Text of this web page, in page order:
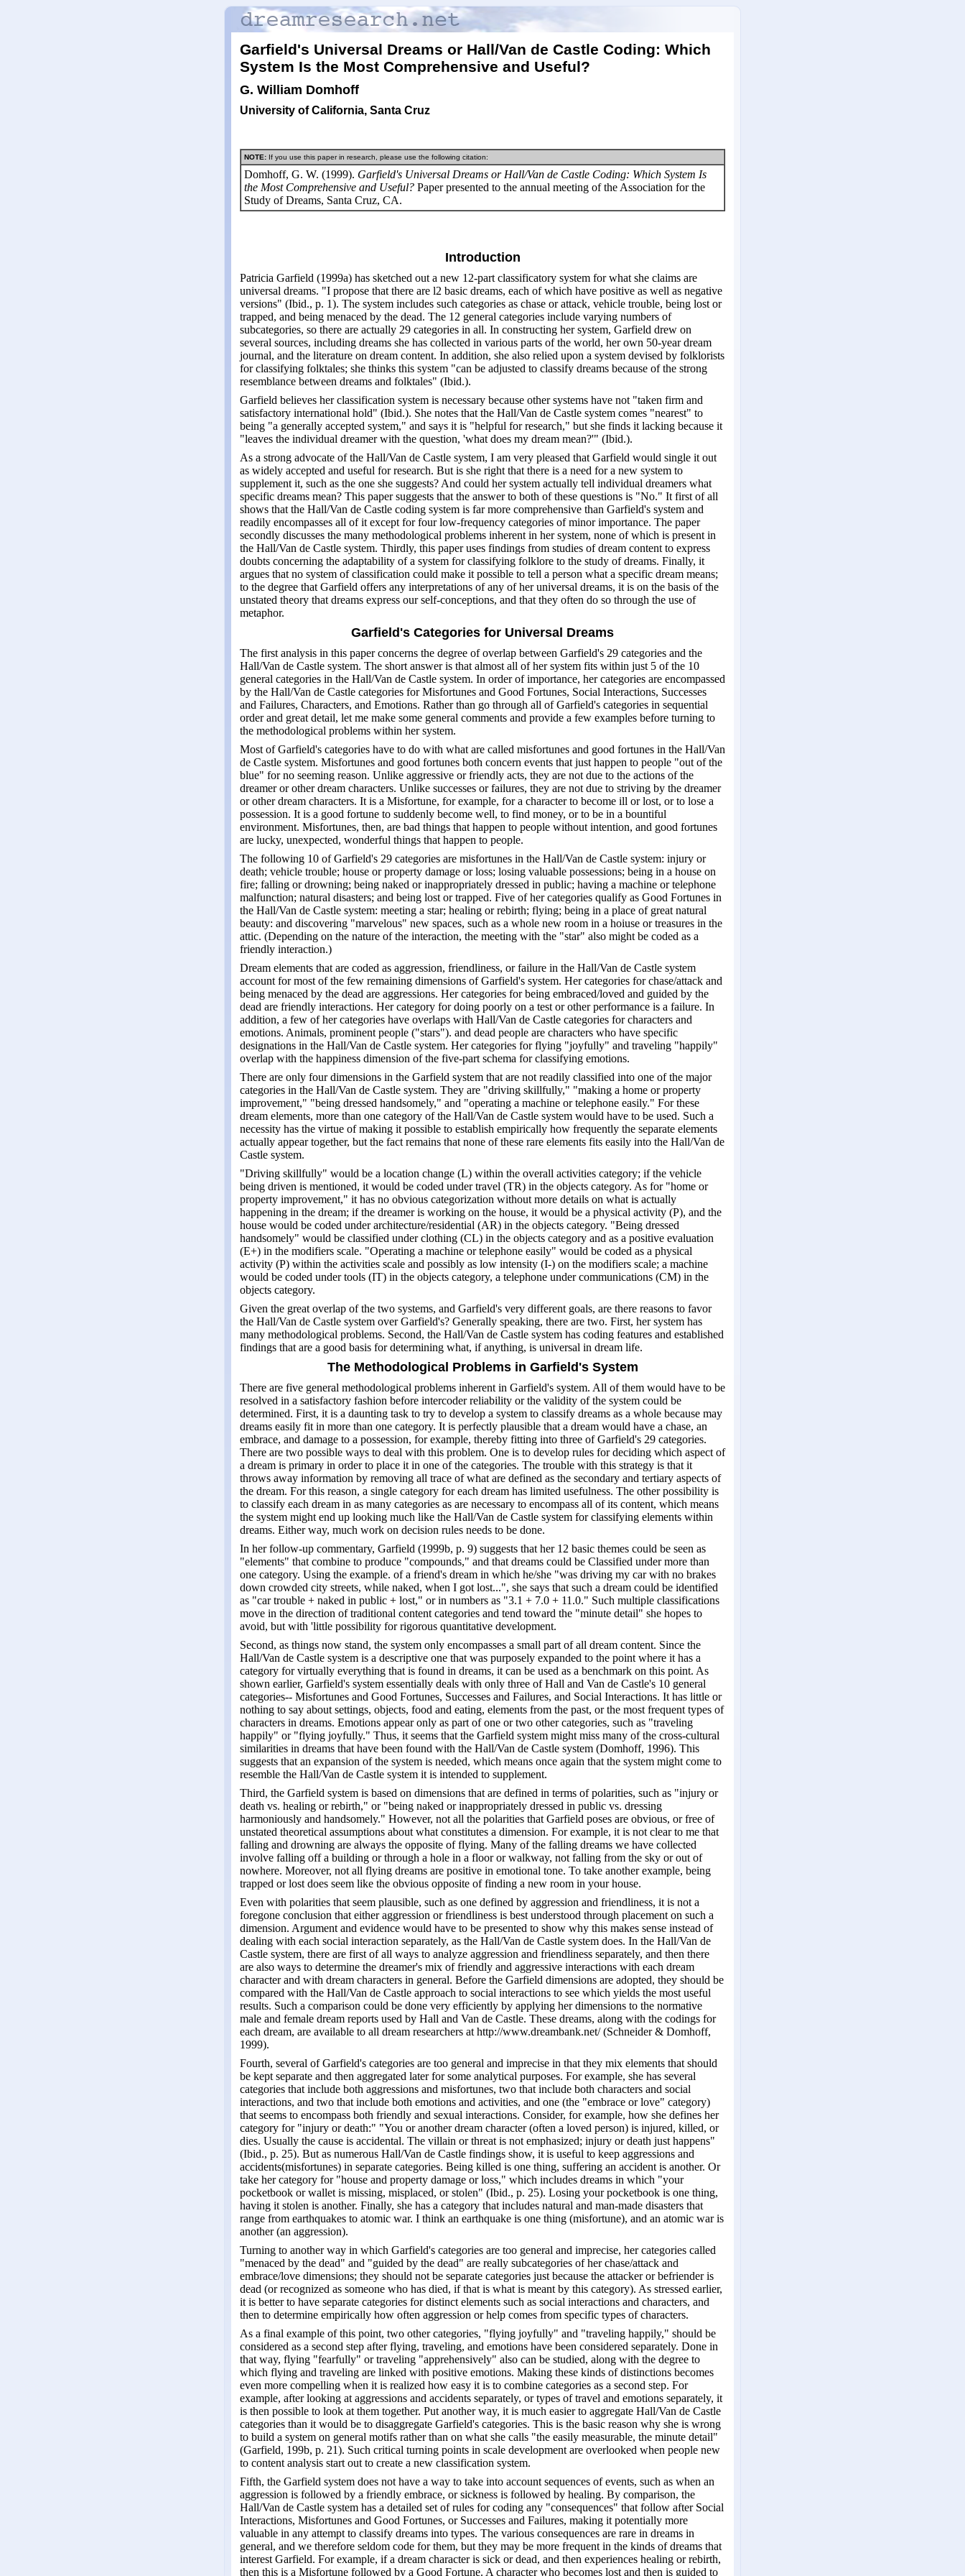
Garfield's Universal Dreams or Hall/Van de Castle Coding: Which
System Is the Most Comprehensive and Useful?
G. William Domhoff
University of California, Santa Cruz
NOTE: If you use this paper in research, please use the following citation:
Domhoff, G. W. (1999). Garfield's Universal Dreams or Hall/Van de Castle Coding: Which System Is
the Most Comprehensive and Useful? Paper presented to the annual meeting of the Association for the
Study of Dreams, Santa Cruz, CA.
Introduction
Patricia Garfield (1999a) has sketched out a new 12-part classificatory system for what she claims are
universal dreams. "I propose that there are l2 basic dreams, each of which have positive as well as negative
versions" (Ibid., p. 1). The system includes such categories as chase or attack, vehicle trouble, being lost or
trapped, and being menaced by the dead. The 12 general categories include varying numbers of
subcategories, so there are actually 29 categories in all. In constructing her system, Garfield drew on
several sources, including dreams she has collected in various parts of the world, her own 50-year dream
journal, and the literature on dream content. In addition, she also relied upon a system devised by folklorists
for classifying folktales; she thinks this system "can be adjusted to classify dreams because of the strong
resemblance between dreams and folktales" (Ibid.).
Garfield believes her classification system is necessary because other systems have not "taken firm and
satisfactory international hold" (Ibid.). She notes that the Hall/Van de Castle system comes "nearest" to
being "a generally accepted system," and says it is "helpful for research," but she finds it lacking because it
"leaves the individual dreamer with the question, 'what does my dream mean?'" (Ibid.).
As a strong advocate of the Hall/Van de Castle system, I am very pleased that Garfield would single it out
as widely accepted and useful for research. But is she right that there is a need for a new system to
supplement it, such as the one she suggests? And could her system actually tell individual dreamers what
specific dreams mean? This paper suggests that the answer to both of these questions is "No." It first of all
shows that the Hall/Van de Castle coding system is far more comprehensive than Garfield's system and
readily encompasses all of it except for four low-frequency categories of minor importance. The paper
secondly discusses the many methodological problems inherent in her system, none of which is present in
the Hall/Van de Castle system. Thirdly, this paper uses findings from studies of dream content to express
doubts concerning the adaptability of a system for classifying folklore to the study of dreams. Finally, it
argues that no system of classification could make it possible to tell a person what a specific dream means;
to the degree that Garfield offers any interpretations of any of her universal dreams, it is on the basis of the
unstated theory that dreams express our self-conceptions, and that they often do so through the use of
metaphor.
Garfield's Categories for Universal Dreams
The first analysis in this paper concerns the degree of overlap between Garfield's 29 categories and the
Hall/Van de Castle system. The short answer is that almost all of her system fits within just 5 of the 10
general categories in the Hall/Van de Castle system. In order of importance, her categories are encompassed
by the Hall/Van de Castle categories for Misfortunes and Good Fortunes, Social Interactions, Successes
and Failures, Characters, and Emotions. Rather than go through all of Garfield's categories in sequential
order and great detail, let me make some general comments and provide a few examples before turning to
the methodological problems within her system.
Most of Garfield's categories have to do with what are called misfortunes and good fortunes in the Hall/Van
de Castle system. Misfortunes and good fortunes both concern events that just happen to people "out of the
blue" for no seeming reason. Unlike aggressive or friendly acts, they are not due to the actions of the
dreamer or other dream characters. Unlike successes or failures, they are not due to striving by the dreamer
or other dream characters. It is a Misfortune, for example, for a character to become ill or lost, or to lose a
possession. It is a good fortune to suddenly become well, to find money, or to be in a bountiful
environment. Misfortunes, then, are bad things that happen to people without intention, and good fortunes
are lucky, unexpected, wonderful things that happen to people.
The following 10 of Garfield's 29 categories are misfortunes in the Hall/Van de Castle system: injury or
death; vehicle trouble; house or property damage or loss; losing valuable possessions; being in a house on
fire; falling or drowning; being naked or inappropriately dressed in public; having a machine or telephone
malfunction; natural disasters; and being lost or trapped. Five of her categories qualify as Good Fortunes in
the Hall/Van de Castle system: meeting a star; healing or rebirth; flying; being in a place of great natural
beauty: and discovering "marvelous" new spaces, such as a whole new room in a hoiuse or treasures in the
attic. (Depending on the nature of the interaction, the meeting with the "star" also might be coded as a
friendly interaction.)
Dream elements that are coded as aggression, friendliness, or failure in the Hall/Van de Castle system
account for most of the few remaining dimensions of Garfield's system. Her categories for chase/attack and
being menaced by the dead are aggressions. Her categories for being embraced/loved and guided by the
dead are friendly interactions. Her category for doing poorly on a test or other performance is a failure. In
addition, a few of her categories have overlaps with Hall/Van de Castle categories for characters and
emotions. Animals, prominent people ("stars"). and dead people are characters who have specific
designations in the Hall/Van de Castle system. Her categories for flying "joyfully" and traveling "happily"
overlap with the happiness dimension of the five-part schema for classifying emotions.
There are only four dimensions in the Garfield system that are not readily classified into one of the major
categories in the Hall/Van de Castle system. They are "driving skillfully," "making a home or property
improvement," "being dressed handsomely," and "operating a machine or telephone easily." For these
dream elements, more than one category of the Hall/Van de Castle system would have to be used. Such a
necessity has the virtue of making it possible to establish empirically how frequently the separate elements
actually appear together, but the fact remains that none of these rare elements fits easily into the Hall/Van de
Castle system.
"Driving skillfully" would be a location change (L) within the overall activities category; if the vehicle
being driven is mentioned, it would be coded under travel (TR) in the objects category. As for "home or
property improvement," it has no obvious categorization without more details on what is actually
happening in the dream; if the dreamer is working on the house, it would be a physical activity (P), and the
house would be coded under architecture/residential (AR) in the objects category. "Being dressed
handsomely" would be classified under clothing (CL) in the objects category and as a positive evaluation
(E+) in the modifiers scale. "Operating a machine or telephone easily" would be coded as a physical
activity (P) within the activities scale and possibly as low intensity (I-) on the modifiers scale; a machine
would be coded under tools (IT) in the objects category, a telephone under communications (CM) in the
objects category.
Given the great overlap of the two systems, and Garfield's very different goals, are there reasons to favor
the Hall/Van de Castle system over Garfield's? Generally speaking, there are two. First, her system has
many methodological problems. Second, the Hall/Van de Castle system has coding features and established
findings that are a good basis for determining what, if anything, is universal in dream life.
The Methodological Problems in Garfield's System
There are five general methodological problems inherent in Garfield's system. All of them would have to be
resolved in a satisfactory fashion before intercoder reliability or the validity of the system could be
determined. First, it is a daunting task to try to develop a system to classify dreams as a whole because may
dreams easily fit in more than one category. It is perfectly plausible that a dream would have a chase, an
embrace, and damage to a possession, for example, thereby fitting into three of Garfield's 29 categories.
There are two possible ways to deal with this problem. One is to develop rules for deciding which aspect of
a dream is primary in order to place it in one of the categories. The trouble with this strategy is that it
throws away information by removing all trace of what are defined as the secondary and tertiary aspects of
the dream. For this reason, a single category for each dream has limited usefulness. The other possibility is
to classify each dream in as many categories as are necessary to encompass all of its content, which means
the system might end up looking much like the Hall/Van de Castle system for classifying elements within
dreams. Either way, much work on decision rules needs to be done.
In her follow-up commentary, Garfield (1999b, p. 9) suggests that her 12 basic themes could be seen as
"elements" that combine to produce "compounds," and that dreams could be Classified under more than
one category. Using the example. of a friend's dream in which he/she "was driving my car with no brakes
down crowded city streets, while naked, when I got lost...", she says that such a dream could be identified
as "car trouble + naked in public + lost," or in numbers as "3.1 + 7.0 + 11.0." Such multiple classifications
move in the direction of traditional content categories and tend toward the "minute detail" she hopes to
avoid, but with 'little possibility for rigorous quantitative development.
Second, as things now stand, the system only encompasses a small part of all dream content. Since the
Hall/Van de Castle system is a descriptive one that was purposely expanded to the point where it has a
category for virtually everything that is found in dreams, it can be used as a benchmark on this point. As
shown earlier, Garfield's system essentially deals with only three of Hall and Van de Castle's 10 general
categories-- Misfortunes and Good Fortunes, Successes and Failures, and Social Interactions. It has little or
nothing to say about settings, objects, food and eating, elements from the past, or the most frequent types of
characters in dreams. Emotions appear only as part of one or two other categories, such as "traveling
happily" or "flying joyfully." Thus, it seems that the Garfield system might miss many of the cross-cultural
similarities in dreams that have been found with the Hall/Van de Castle system (Domhoff, 1996). This
suggests that an expansion of the system is needed, which means once again that the system might come to
resemble the Hall/Van de Castle system it is intended to supplement.
Third, the Garfield system is based on dimensions that are defined in terms of polarities, such as "injury or
death vs. healing or rebirth," or "being naked or inappropriately dressed in public vs. dressing
harmoniously and handsomely." However, not all the polarities that Garfield poses are obvious, or free of
unstated theoretical assumptions about what constitutes a dimension. For example, it is not clear to me that
falling and drowning are always the opposite of flying. Many of the falling dreams we have collected
involve falling off a building or through a hole in a floor or walkway, not falling from the sky or out of
nowhere. Moreover, not all flying dreams are positive in emotional tone. To take another example, being
trapped or lost does seem like the obvious opposite of finding a new room in your house.
Even with polarities that seem plausible, such as one defined by aggression and friendliness, it is not a
foregone conclusion that either aggression or friendliness is best understood through placement on such a
dimension. Argument and evidence would have to be presented to show why this makes sense instead of
dealing with each social interaction separately, as the Hall/Van de Castle system does. In the Hall/Van de
Castle system, there are first of all ways to analyze aggression and friendliness separately, and then there
are also ways to determine the dreamer's mix of friendly and aggressive interactions with each dream
character and with dream characters in general. Before the Garfield dimensions are adopted, they should be
compared with the Hall/Van de Castle approach to social interactions to see which yields the most useful
results. Such a comparison could be done very efficiently by applying her dimensions to the normative
male and female dream reports used by Hall and Van de Castle. These dreams, along with the codings for
each dream, are available to all dream researchers at http://www.dreambank.net/ (Schneider & Domhoff,
1999).
Fourth, several of Garfield's categories are too general and imprecise in that they mix elements that should
be kept separate and then aggregated later for some analytical purposes. For example, she has several
categories that include both aggressions and misfortunes, two that include both characters and social
interactions, and two that include both emotions and activities, and one (the "embrace or love" category)
that seems to encompass both friendly and sexual interactions. Consider, for example, how she defines her
category for "injury or death:" "You or another dream character (often a loved person) is injured, killed, or
dies. Usually the cause is accidental. The villain or threat is not emphasized; injury or death just happens"
(Ibid., p. 25). But as numerous Hall/Van de Castle findings show, it is useful to keep aggressions and
accidents(misfortunes) in separate categories. Being killed is one thing, suffering an accident is another. Or
take her category for "house and property damage or loss," which includes dreams in which "your
pocketbook or wallet is missing, misplaced, or stolen" (Ibid., p. 25). Losing your pocketbook is one thing,
having it stolen is another. Finally, she has a category that includes natural and man-made disasters that
range from earthquakes to atomic war. I think an earthquake is one thing (misfortune), and an atomic war is
another (an aggression).
Turning to another way in which Garfield's categories are too general and imprecise, her categories called
"menaced by the dead" and "guided by the dead" are really subcategories of her chase/attack and
embrace/love dimensions; they should not be separate categories just because the attacker or befriender is
dead (or recognized as someone who has died, if that is what is meant by this category). As stressed earlier,
it is better to have separate categories for distinct elements such as social interactions and characters, and
then to determine empirically how often aggression or help comes from specific types of characters.
As a final example of this point, two other categories, "flying joyfully" and "traveling happily," should be
considered as a second step after flying, traveling, and emotions have been considered separately. Done in
that way, flying "fearfully" or traveling "apprehensively" also can be studied, along with the degree to
which flying and traveling are linked with positive emotions. Making these kinds of distinctions becomes
even more compelling when it is realized how easy it is to combine categories as a second step. For
example, after looking at aggressions and accidents separately, or types of travel and emotions separately, it
is then possible to look at them together. Put another way, it is much easier to aggregate Hall/Van de Castle
categories than it would be to disaggregate Garfield's categories. This is the basic reason why she is wrong
to build a system on general motifs rather than on what she calls "the easily measurable, the minute detail"
(Garfield, 199b, p. 21). Such critical turning points in scale development are overlooked when people new
to content analysis start out to create a new classification system.
Fifth, the Garfield system does not have a way to take into account sequences of events, such as when an
aggression is followed by a friendly embrace, or sickness is followed by healing. By comparison, the
Hall/Van de Castle system has a detailed set of rules for coding any "consequences" that follow after Social
Interactions, Misfortunes and Good Fortunes, or Successes and Failures, making it potentially more
valuable in any attempt to classify dreams into types. The various consequences are rare in dreams in
general, and we therefore seldom code for them, but they may be more frequent in the kinds of dreams that
interest Garfield. For example, if a dream character is sick or dead, and then experiences healing or rebirth,
then this is a Misfortune followed by a Good Fortune. A character who becomes lost and then is guided to